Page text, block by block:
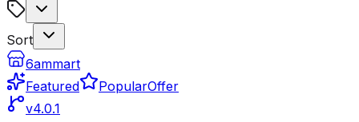
Sort
6ammart
Featured
PopularOffer
v4.0.1